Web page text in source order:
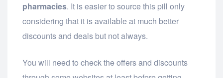
pharmacies. It is easier to source this pill only
considering that it is available at much better
discounts and deals but not always.
You will need to check the offers and discounts